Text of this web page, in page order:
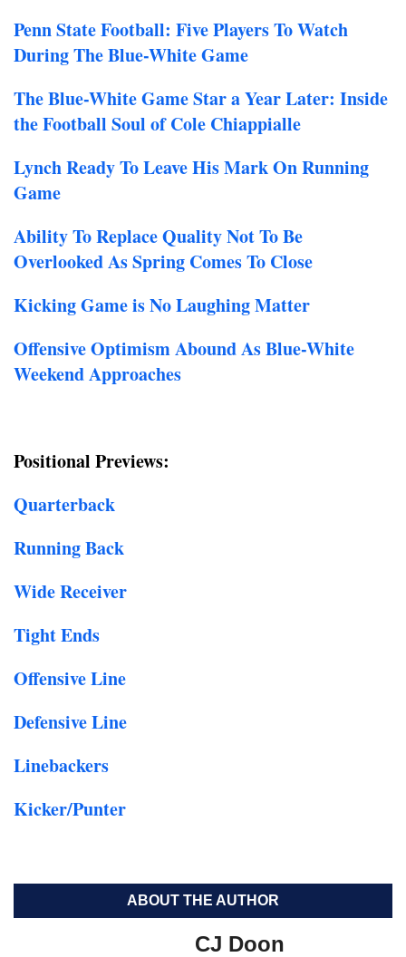
Penn State Football: Five Players To Watch
During The Blue-White Game
The Blue-White Game Star a Year Later: Inside
the Football Soul of Cole Chiappialle
Lynch Ready To Leave His Mark On Running
Game
Ability To Replace Quality Not To Be
Overlooked As Spring Comes To Close
Kicking Game is No Laughing Matter
Offensive Optimism Abound As Blue-White
Weekend Approaches
Positional Previews:
Quarterback
Running Back
Wide Receiver
Tight Ends
Offensive Line
Defensive Line
Linebackers
Kicker/Punter
ABOUT THE AUTHOR
CJ Doon